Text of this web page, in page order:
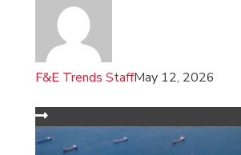
F&E Trends StaffMay 12, 2026